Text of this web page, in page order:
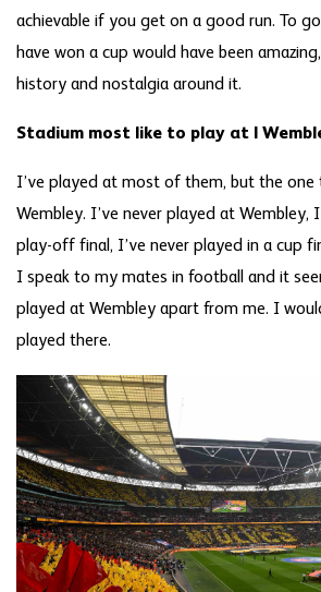
achievable if you get on a good run. To
have won a cup would have been
history and nostalgia around it.
Stadium most like to play at |
I’ve played at most of them, but the one
Wembley. I’ve never played at Wembley,
play-off final, I’ve never played in a cup
I speak to my mates in football and it
played at Wembley apart from me. I
played there.